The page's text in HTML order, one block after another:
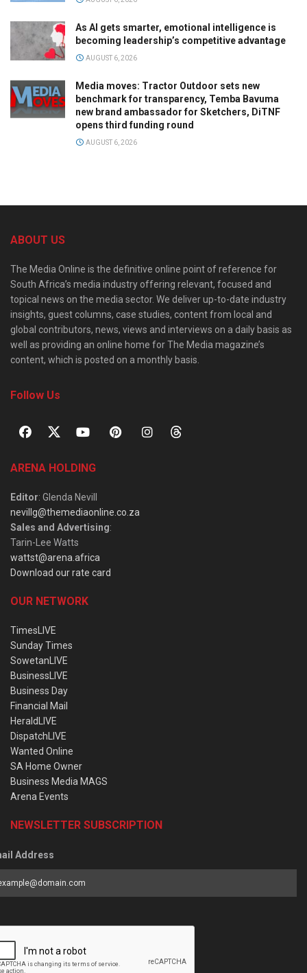
As AI gets smarter, emotional intelligence is
becoming leadership’s competitive advantage
AUGUST 6, 2026
Media moves: Tractor Outdoor sets new
benchmark for transparency, Temba Bavuma
new brand ambassador for Sketchers, DiTNF
opens third funding round
AUGUST 6, 2026
ABOUT US
The Media Online is the definitive online point of reference for
South Africa’s media industry offering relevant, focused and
topical news on the media sector. We deliver up-to-date industry
insights, guest columns, case studies, content from local and
global contributors, news, views and interviews on a daily basis as
well as providing an online home for The Media magazine’s
content, which is posted on a monthly basis.
Follow Us
ARENA HOLDING
Editor: Glenda Nevill
nevillg@themediaonline.co.za
Sales and Advertising:
Tarin-Lee Watts
wattst@arena.africa
Download our rate card
OUR NETWORK
TimesLIVE
Sunday Times
SowetanLIVE
BusinessLIVE
Business Day
Financial Mail
HeraldLIVE
DispatchLIVE
Wanted Online
SA Home Owner
Business Media MAGS
Arena Events
NEWSLETTER SUBSCRIPTION
Address